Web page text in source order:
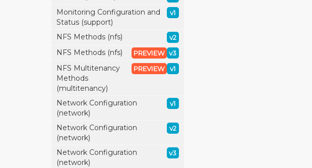
Monitoring Configuration and
Status (support)
v1
NFS Methods (nfs) v2
NFS Methods (nfs) v3
PREVIEW
NFS Multitenancy
Methods
(multitenancy)
v1
PREVIEW
Network Configuration
(network)
v1
Network Configuration
(network)
v2
Network Configuration
(network)
v3